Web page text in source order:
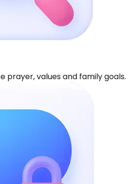
prayer, values and family goals.